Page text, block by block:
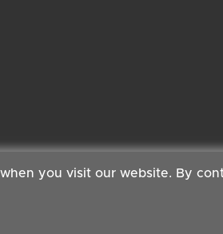
you visit our website. By